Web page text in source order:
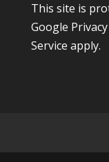
This site is
Google
Service apply.